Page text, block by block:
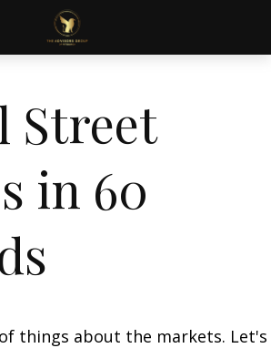
Street
in 60
things about the markets. Let's